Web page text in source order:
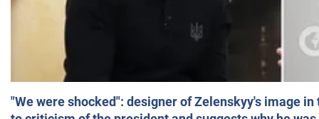
"We were shocked": designer of Zelenskyy's image